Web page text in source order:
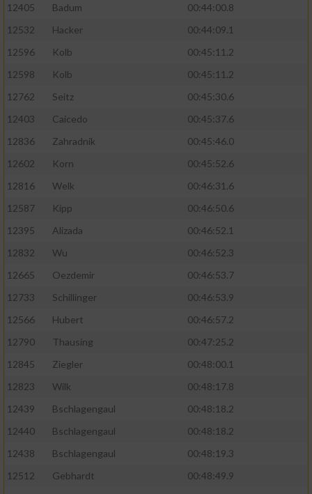
12405
Badum
00:44:00.8
12532
Hacker
00:44:09.1
12596
Kolb
00:45:11.2
12598
Kolb
00:45:11.2
12762
Seitz
00:45:30.6
12403
Caicedo
00:45:37.6
12836
Zahradnik
00:45:46.0
12602
Korn
00:45:52.6
12816
Welk
00:46:31.6
12587
Kipp
00:46:50.6
12395
Alizada
00:46:52.1
12832
Wu
00:46:52.3
12665
Oezdemir
00:46:53.7
12733
Schillinger
00:46:53.9
12566
Hubert
00:46:57.2
12790
Thausing
00:47:25.2
12845
Ziegler
00:48:00.1
12823
Wilk
00:48:17.8
12439
Bschlagengaul
00:48:18.2
12440
Bschlagengaul
00:48:18.2
12438
Bschlagengaul
00:48:19.3
12512
Gebhardt
00:48:49.9